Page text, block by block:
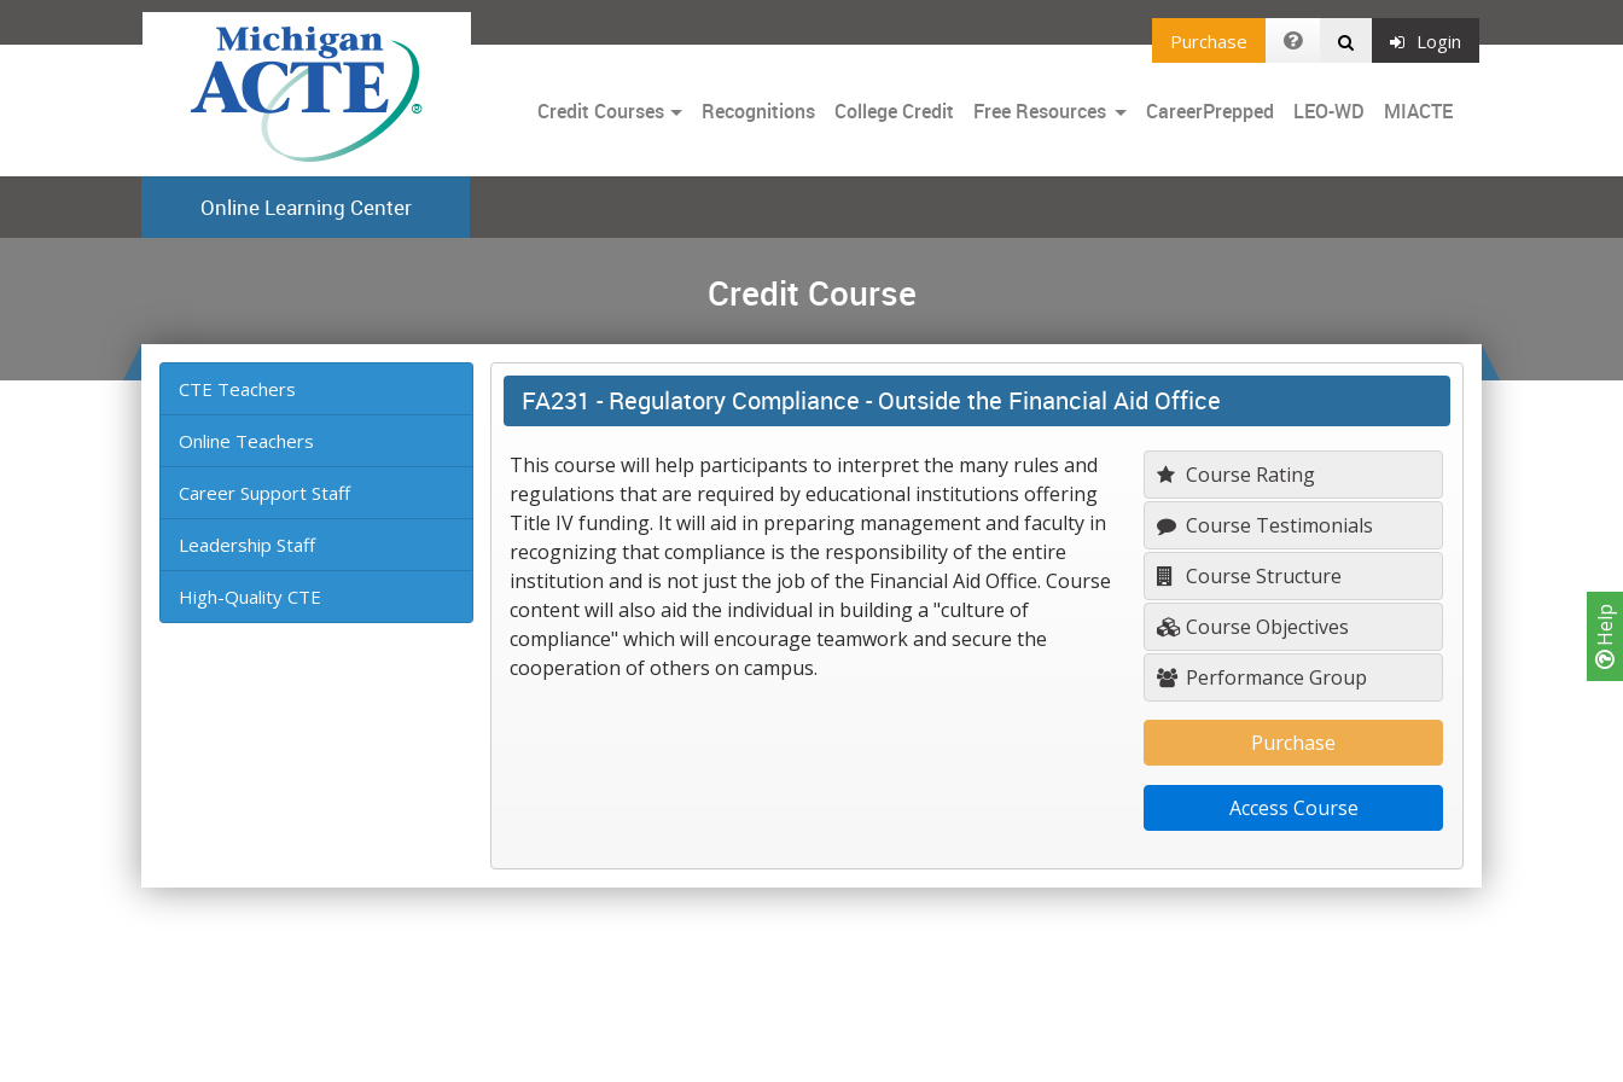
Help
Purchase Login
Credit CoursesToggleRecognitions College Credit Free Resources ToggleCareerPrepped LEO-WD MIACTE
Online Learning Center
Credit Course
CTE Teachers
Online Teachers
Career Support Staff
Leadership Staff
High-Quality CTE
FA231 -Regulatory Compliance - Outside the Financial Aid Office
This course will help participants to interpret the many rules and
regulations that are required by educational institutions offering
Title IV funding. It will aid in preparing management and faculty in
recognizing that compliance is the responsibility of the entire
institution and is not just the job of the Financial Aid Office. Course
content will also aid the individual in building a "culture of
compliance" which will encourage teamwork and secure the
cooperation of others on campus.
Course Rating
Course Testimonials
Course Structure
Course Objectives
Performance Group
Purchase
Access Course